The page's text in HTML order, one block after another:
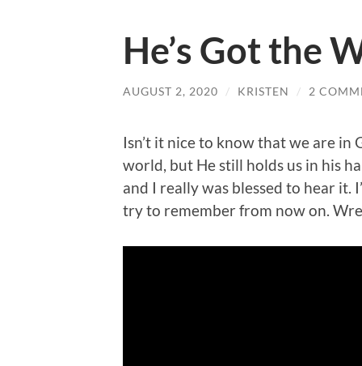
He’s Got the
AUGUST 2, 2020 / KRISTEN / 2
Isn’t it nice to know that we are in
world, but He still holds us in his
and I really was blessed to hear it.
try to remember from now on.